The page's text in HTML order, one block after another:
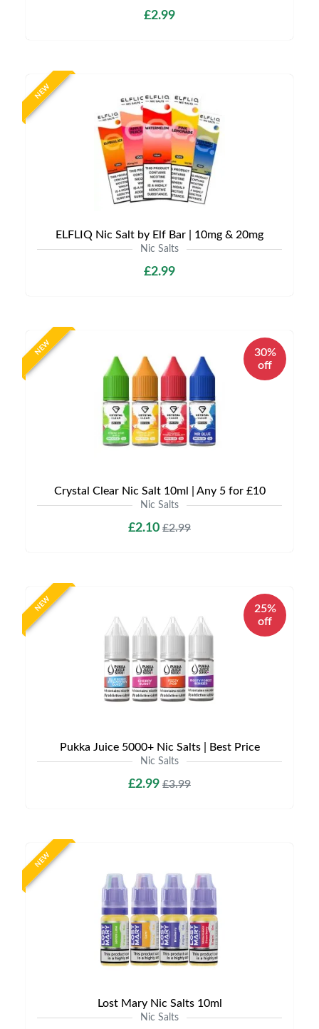
£2.99
NEW
ELFLIQ Nic Salt by Elf Bar | 10mg & 20mg
Nic Salts
£2.99
NEW
30%
off
Crystal Clear Nic Salt 10ml | Any 5 for £10
Nic Salts
£2.10 £2.99
NEW
25%
off
Pukka Juice 5000+ Nic Salts | Best Price
Nic Salts
£2.99 £3.99
NEW
Lost Mary Nic Salts 10ml
Nic Salts